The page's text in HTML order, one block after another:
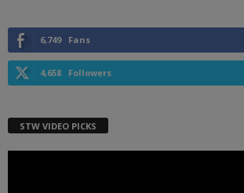
6,749 Fans
4,658 Followers
STW VIDEO PICKS